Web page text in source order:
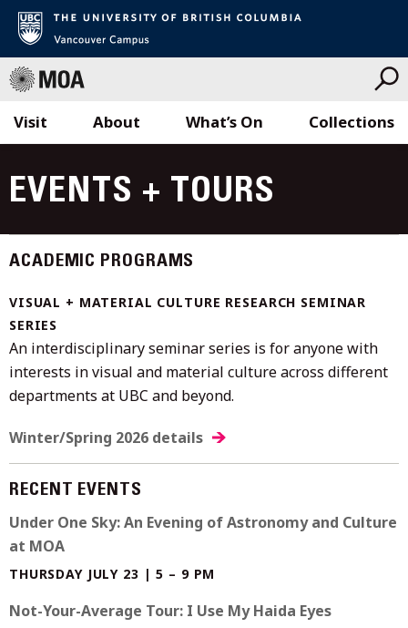
to
content
Visit What’s On Collections
About
EVENTS + TOURS
ACADEMIC PROGRAMS
VISUAL + MATERIAL CULTURE RESEARCH SEMINAR
SERIES
An interdisciplinary seminar series is for anyone with
interests in visual and material culture across different
departments at UBC and beyond.
Winter/Spring 2026 details
RECENT EVENTS
Under One Sky: An Evening of Astronomy and Culture
at MOA
THURSDAY JULY 23 | 5 – 9 PM
Not-Your-Average Tour: I Use My Haida Eyes